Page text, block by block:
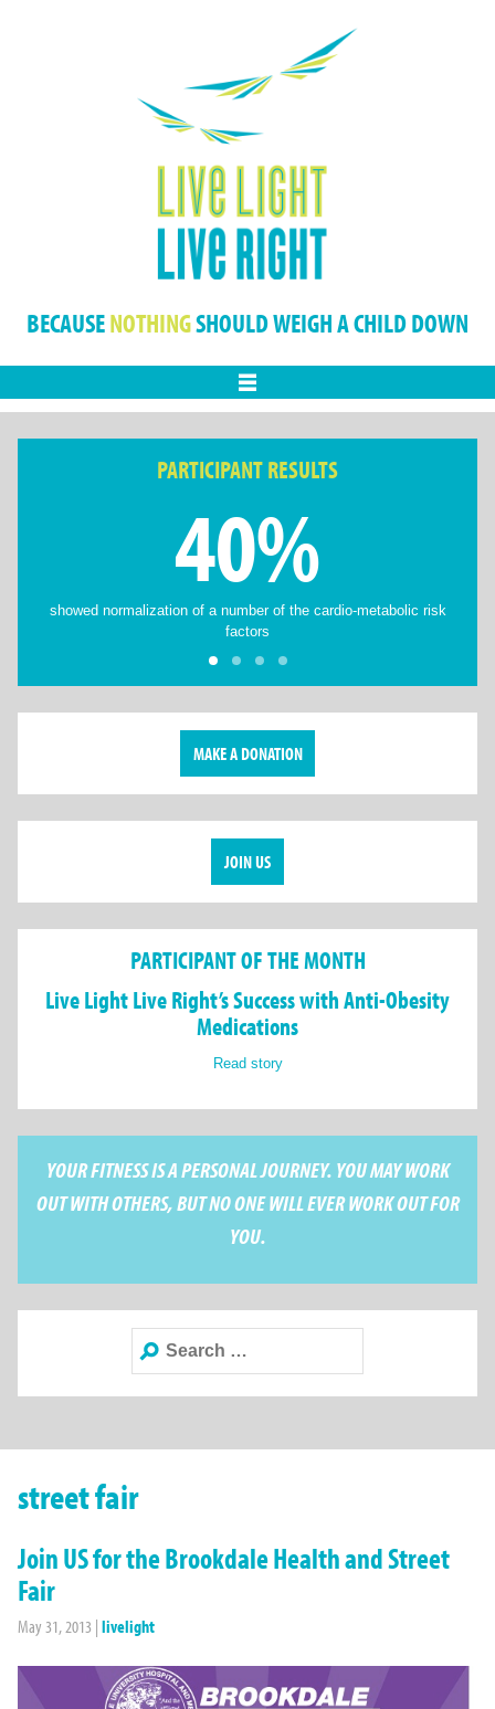
BECAUSENOTHINGSHOULD WEIGH A CHILD DOWN
PARTICIPANT RESULTS
40%
showed normalization of a number of the cardio-metabolic risk
factors
MAKE A DONATION
JOIN US
PARTICIPANT OF THE MONTH
Live Light Live Right’s Success with Anti-Obesity
Medications
Read story
YOUR FITNESS IS A PERSONAL JOURNEY. YOU MAY WORK
OUT WITH OTHERS, BUT NO ONE WILL EVER WORK OUT FOR
YOU.
Search
for:
street fair
Join US for the Brookdale Health and Street
Fair
May 31, 2013 | livelight